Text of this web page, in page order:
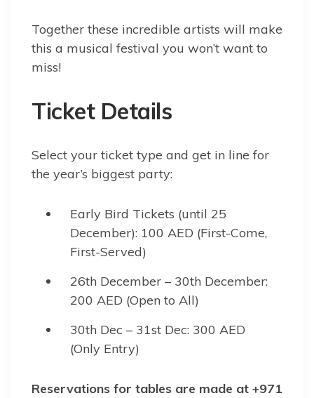
Together these incredible artists will make
this a musical festival you won’t want to
miss!
Ticket Details
Select your ticket type and get in line for
the year’s biggest party:
Early Bird Tickets (until 25
December): 100 AED (First-Come,
First-Served)
26th December – 30th December:
200 AED (Open to All)
30th Dec – 31st Dec: 300 AED
(Only Entry)
Reservations for tables are made at +971